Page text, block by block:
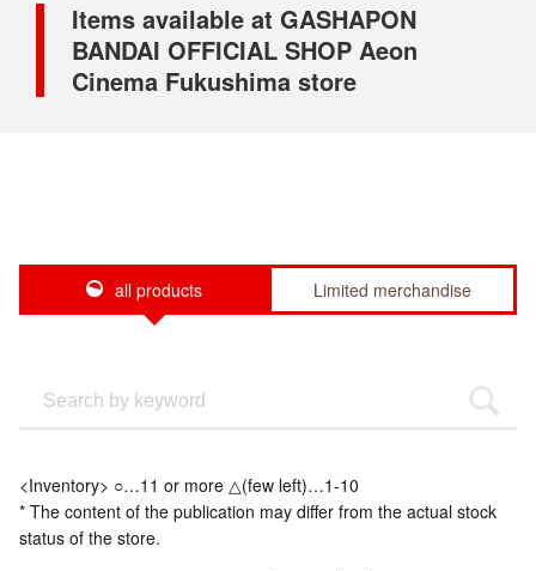
Items available at GASHAPON
BANDAI OFFICIAL SHOP Aeon
Cinema Fukushima store
all products Limited merchandise
<Inventory> ○…11 or more △(few left)…1-10
* The content of the publication may differ from the actual stock
status of the store.